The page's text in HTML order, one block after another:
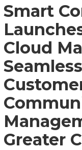
Smart
Cloud
Greater